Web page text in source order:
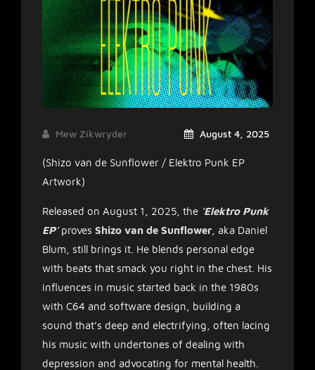
August 4, 2025
Mew Zikwryder
(Shizo van de Sunflower / Elektro Punk EP
Artwork)
Released on August 1, 2025, the ‘Elektro Punk
EP’proves Shizo van de Sunflower , aka Daniel
Blum, still brings it. He blends personal edge
with beats that smack you right in the chest. His
influences in music started back in the 1980s
with C64 and software design, building a
sound that’s deep and electrifying, often lacing
his music with undertones of dealing with
depression and advocating for mental health.